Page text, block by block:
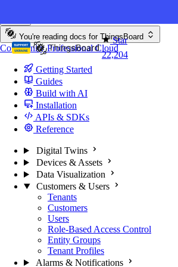
Star
22,204
You're reading docs for ThingsBoard
CommunityProfessionalCloud
Getting Started
Guides
Build with AI
Installation
APIs & SDKs
Reference
Digital Twins
Devices & Assets
Data Visualization
Customers & Users
Tenants
Customers
Users
Role-Based Access Control
Entity Groups
Tenant Profiles
Alarms & Notifications